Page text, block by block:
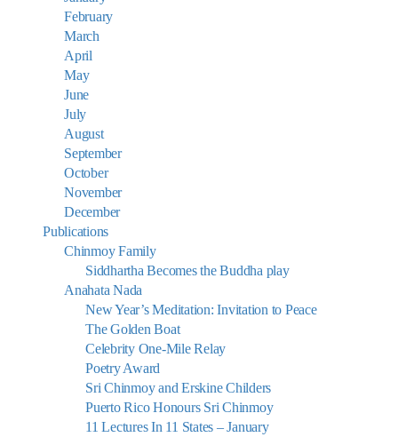
February
March
April
May
June
July
August
September
October
November
December
Publications
Chinmoy Family
Siddhartha Becomes the Buddha play
Anahata Nada
New Year’s Meditation: Invitation to Peace
The Golden Boat
Celebrity One-Mile Relay
Poetry Award
Sri Chinmoy and Erskine Childers
Puerto Rico Honours Sri Chinmoy
11 Lectures In 11 States – January